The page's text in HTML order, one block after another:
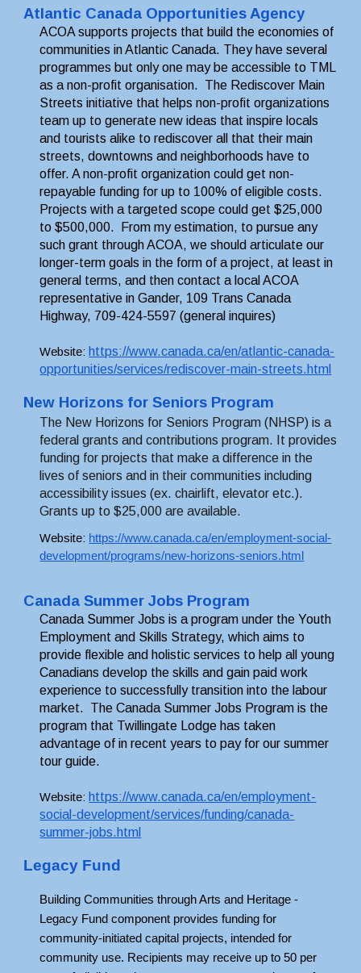
Atlantic Canada Opportunities Agency
ACOA supports projects that build the economies of
communities in Atlantic Canada. They have several
programmes but only one may be accessible to TML
as a non-profit organisation.  The Rediscover Main
Streets initiative that helps non-profit organizations
team up to generate new ideas that inspire locals
and tourists alike to rediscover all that their main
streets, downtowns and neighborhoods have to
offer. A non-profit organization could get non-
repayable funding for up to 100% of eligible costs.
Projects with a targeted scope could get $25,000
to $500,000.  From my estimation, to pursue any
such grant through ACOA, we should articulate our
longer-term goals in the form of a project, at least in
general terms, and then contact a local ACOA
representative in Gander, 109 Trans Canada
Highway, 709-424-5597 (general inquires)
Website: https://www.canada.ca/en/atlantic-canada-
opportunities/services/rediscover-main-streets.html
New Horizons for Seniors Program
The New Horizons for Seniors Program (NHSP) is a
federal grants and contributions program. It provides
funding for projects that make a difference in the
lives of seniors and in their communities including
Grants up to $25,000 are available.
Website: https://www.canada.ca/en/employment-social-
development/programs/new-horizons-seniors.html
Canada Summer Jobs Program
Canada Summer Jobs is a program under the Youth
Employment and Skills Strategy, which aims to
provide flexible and holistic services to help all young
Canadians develop the skills and gain paid work
experience to successfully transition into the labour
market.  The Canada Summer Jobs Program is the
program that Twillingate Lodge has taken
advantage of in recent years to pay for our summer
tour guide.
Website: https://www.canada.ca/en/employment-
social-development/services/funding/canada-
summer-jobs.html
Legacy Fund
Building Communities through Arts and Heritage -
Legacy Fund component provides funding for
community-initiated capital projects, intended for
community use. Recipients may receive up to 50 per